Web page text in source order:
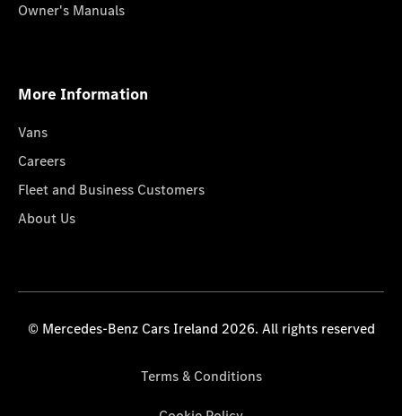
Owner's Manuals
More Information
Vans
Careers
Fleet and Business Customers
About Us
© Mercedes-Benz Cars Ireland 2026. All rights reserved
Terms & Conditions